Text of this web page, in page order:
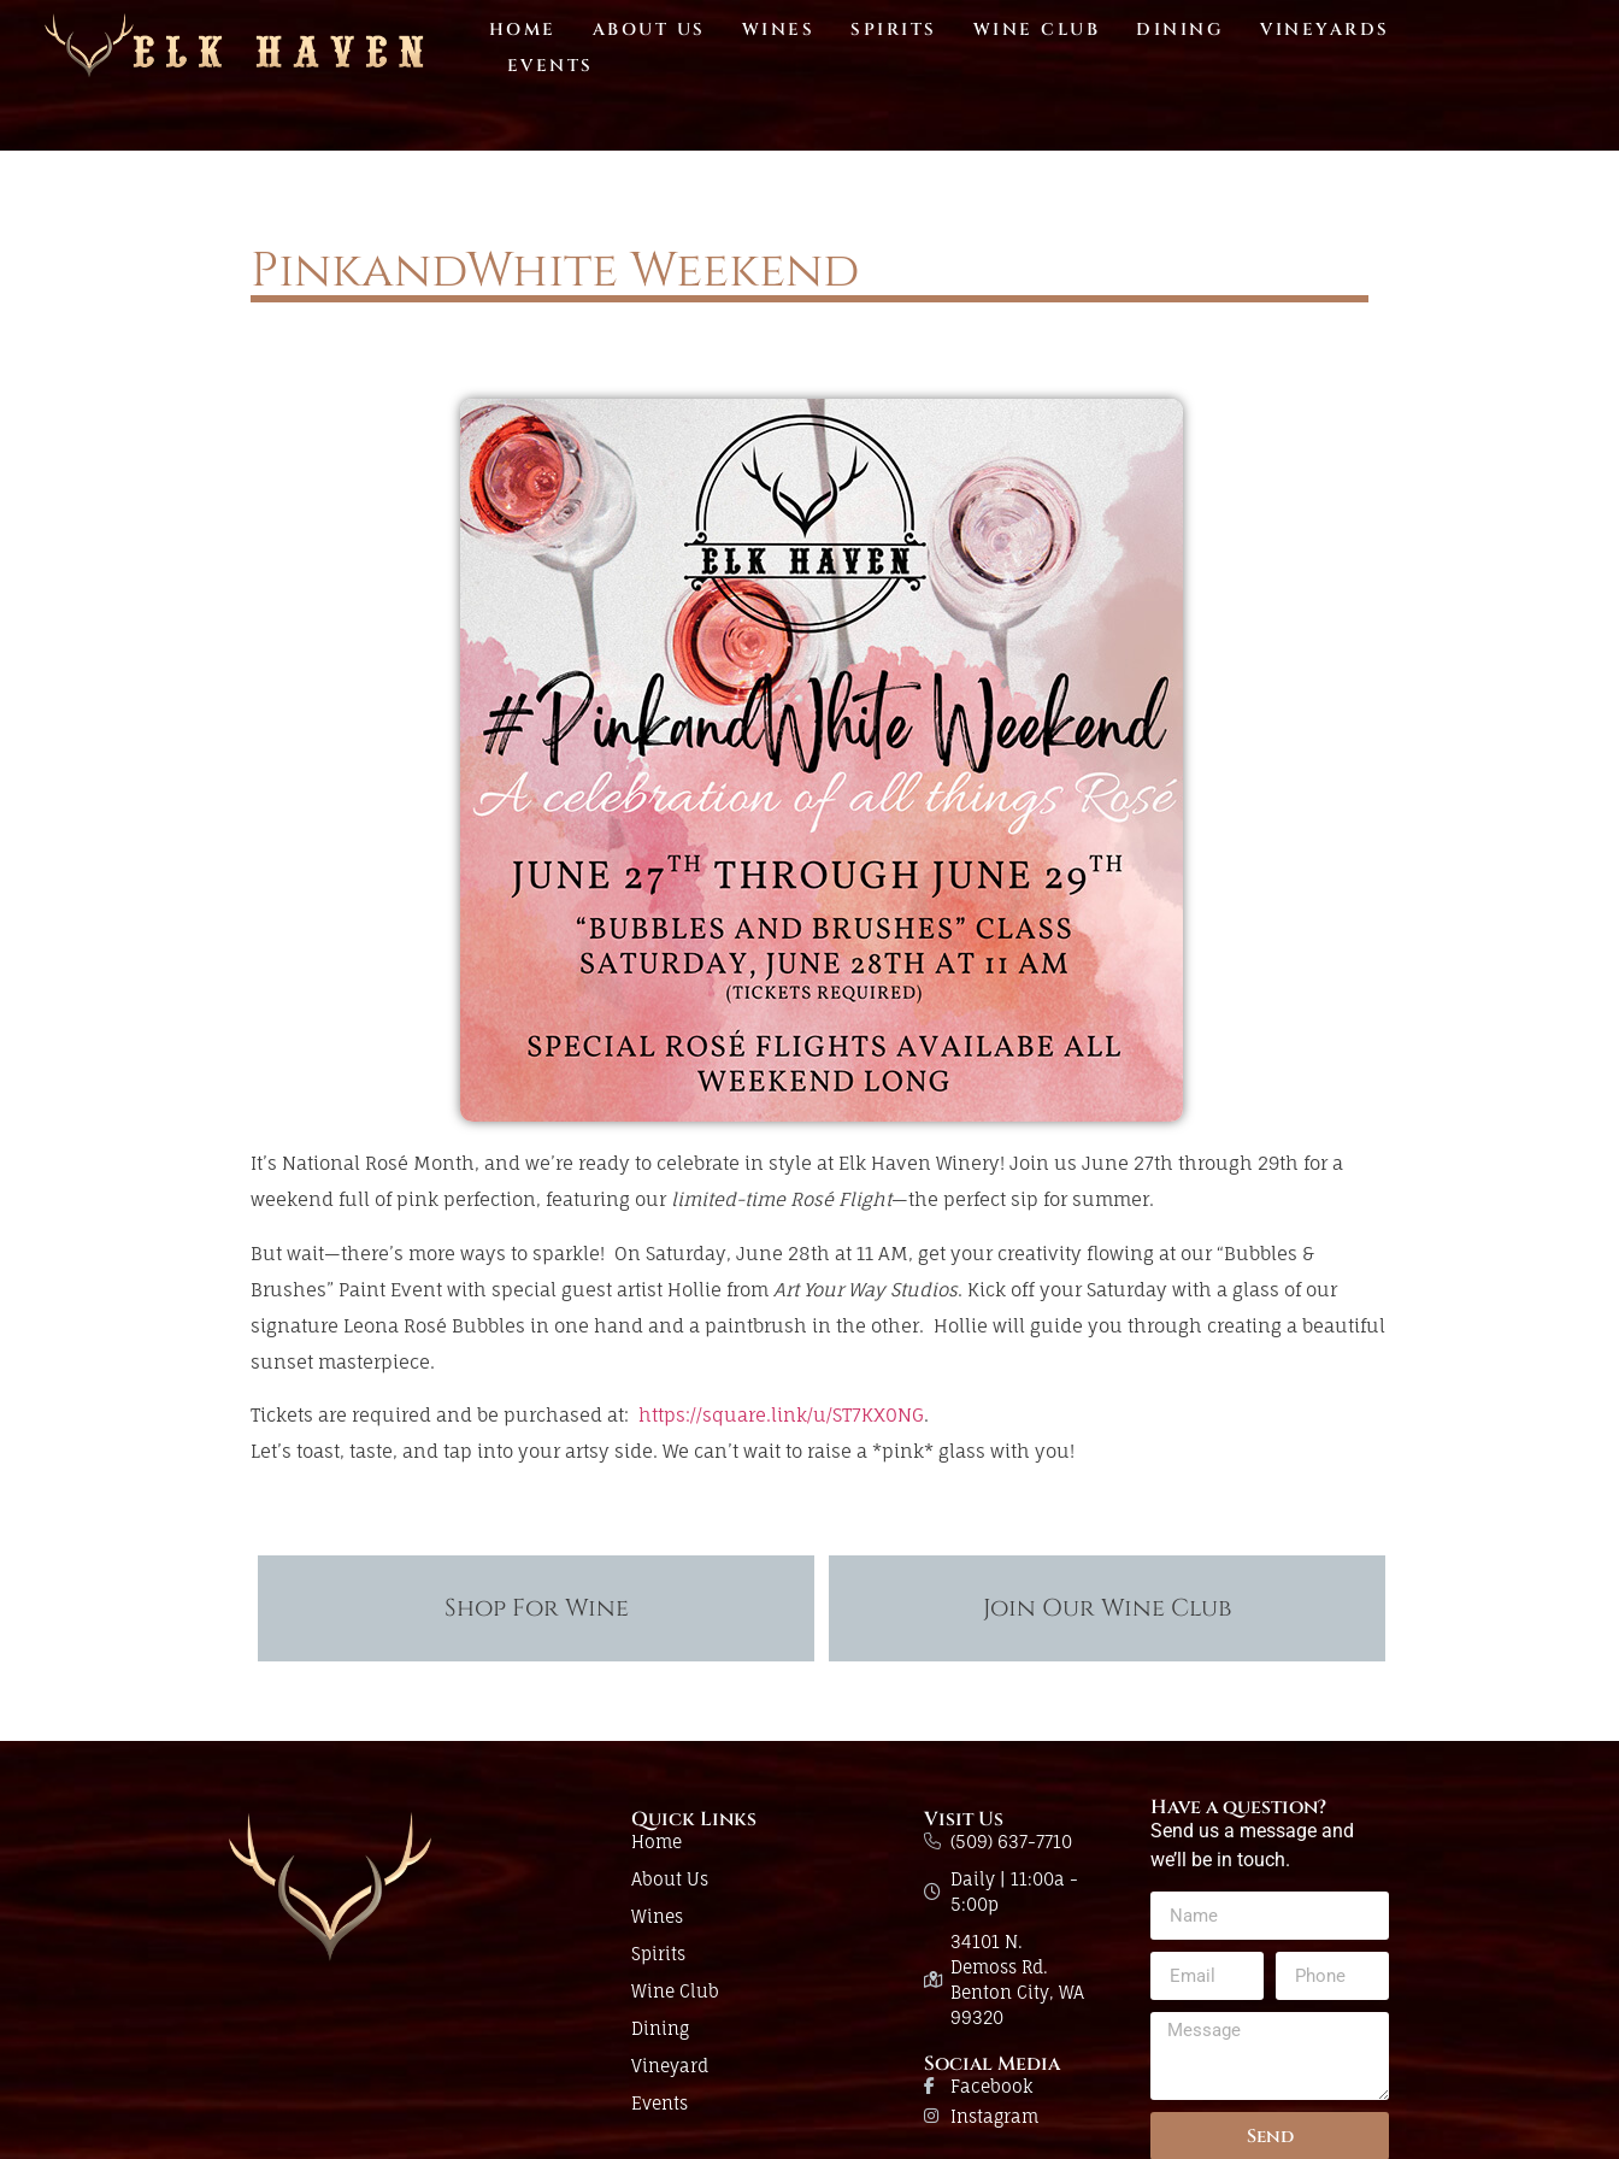
HOME ABOUT US WINES SPIRITS WINE CLUB DINING
VINEYARDS
EVENTS
PinkandWhite Weekend
It’s National Rosé Month, and we’re ready to celebrate in style at Elk Haven Winery! Join us June 27th through 29th for a
weekend full of pink perfection, featuring our limited-time Rosé Flight—the perfect sip for summer.
But wait—there’s more ways to sparkle! On Saturday, June 28th at 11 AM, get your creativity flowing at our “Bubbles &
Brushes” Paint Event with special guest artist Hollie fromArt Your Way Studios. Kick off your Saturday with a glass of our
signature Leona Rosé Bubbles in one hand and a paintbrush in the other. Hollie will guide you through creating a beautiful
sunset masterpiece.
Tickets are required and be purchased at:https://square.link/u/ST7KX0NG.
Let’s toast, taste, and tap into your artsy side. We can’t wait to raise a *pink* glass with you!
Shop For Wine Join Our Wine Club
Quick Links
Home
About Us
Wines
Spirits
Wine Club
Dining
Vineyard
Events
Visit Us
(509) 637-7710
Daily | 11:00a -
5:00p
34101 N.
Demoss Rd.
Benton City, WA
99320
Social Media
Facebook
Instagram
Have a question?
Send us a message and
we’ll be in touch.
Send